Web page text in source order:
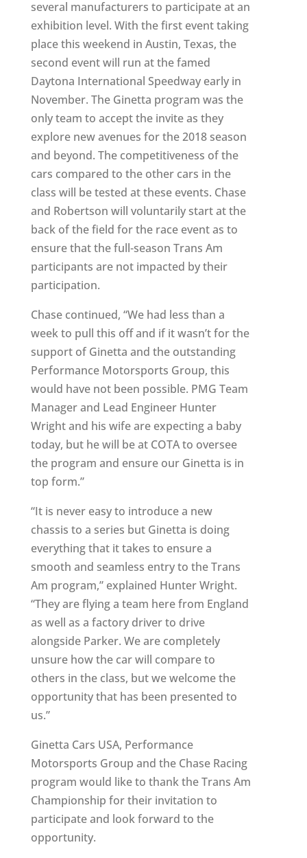
several manufacturers to participate at an
exhibition level. With the first event taking
place this weekend in Austin, Texas, the
second event will run at the famed
Daytona International Speedway early in
November. The Ginetta program was the
only team to accept the invite as they
explore new avenues for the 2018 season
and beyond. The competitiveness of the
cars compared to the other cars in the
class will be tested at these events. Chase
and Robertson will voluntarily start at the
back of the field for the race event as to
ensure that the full-season Trans Am
participants are not impacted by their
participation.
Chase continued, “We had less than a
week to pull this off and if it wasn’t for the
support of Ginetta and the outstanding
Performance Motorsports Group, this
would have not been possible. PMG Team
Manager and Lead Engineer Hunter
Wright and his wife are expecting a baby
today, but he will be at COTA to oversee
the program and ensure our Ginetta is in
top form.”
“It is never easy to introduce a new
chassis to a series but Ginetta is doing
everything that it takes to ensure a
smooth and seamless entry to the Trans
Am program,” explained Hunter Wright.
“They are flying a team here from England
as well as a factory driver to drive
alongside Parker. We are completely
unsure how the car will compare to
others in the class, but we welcome the
opportunity that has been presented to
us.”
Ginetta Cars USA, Performance
Motorsports Group and the Chase Racing
program would like to thank the Trans Am
Championship for their invitation to
participate and look forward to the
opportunity.